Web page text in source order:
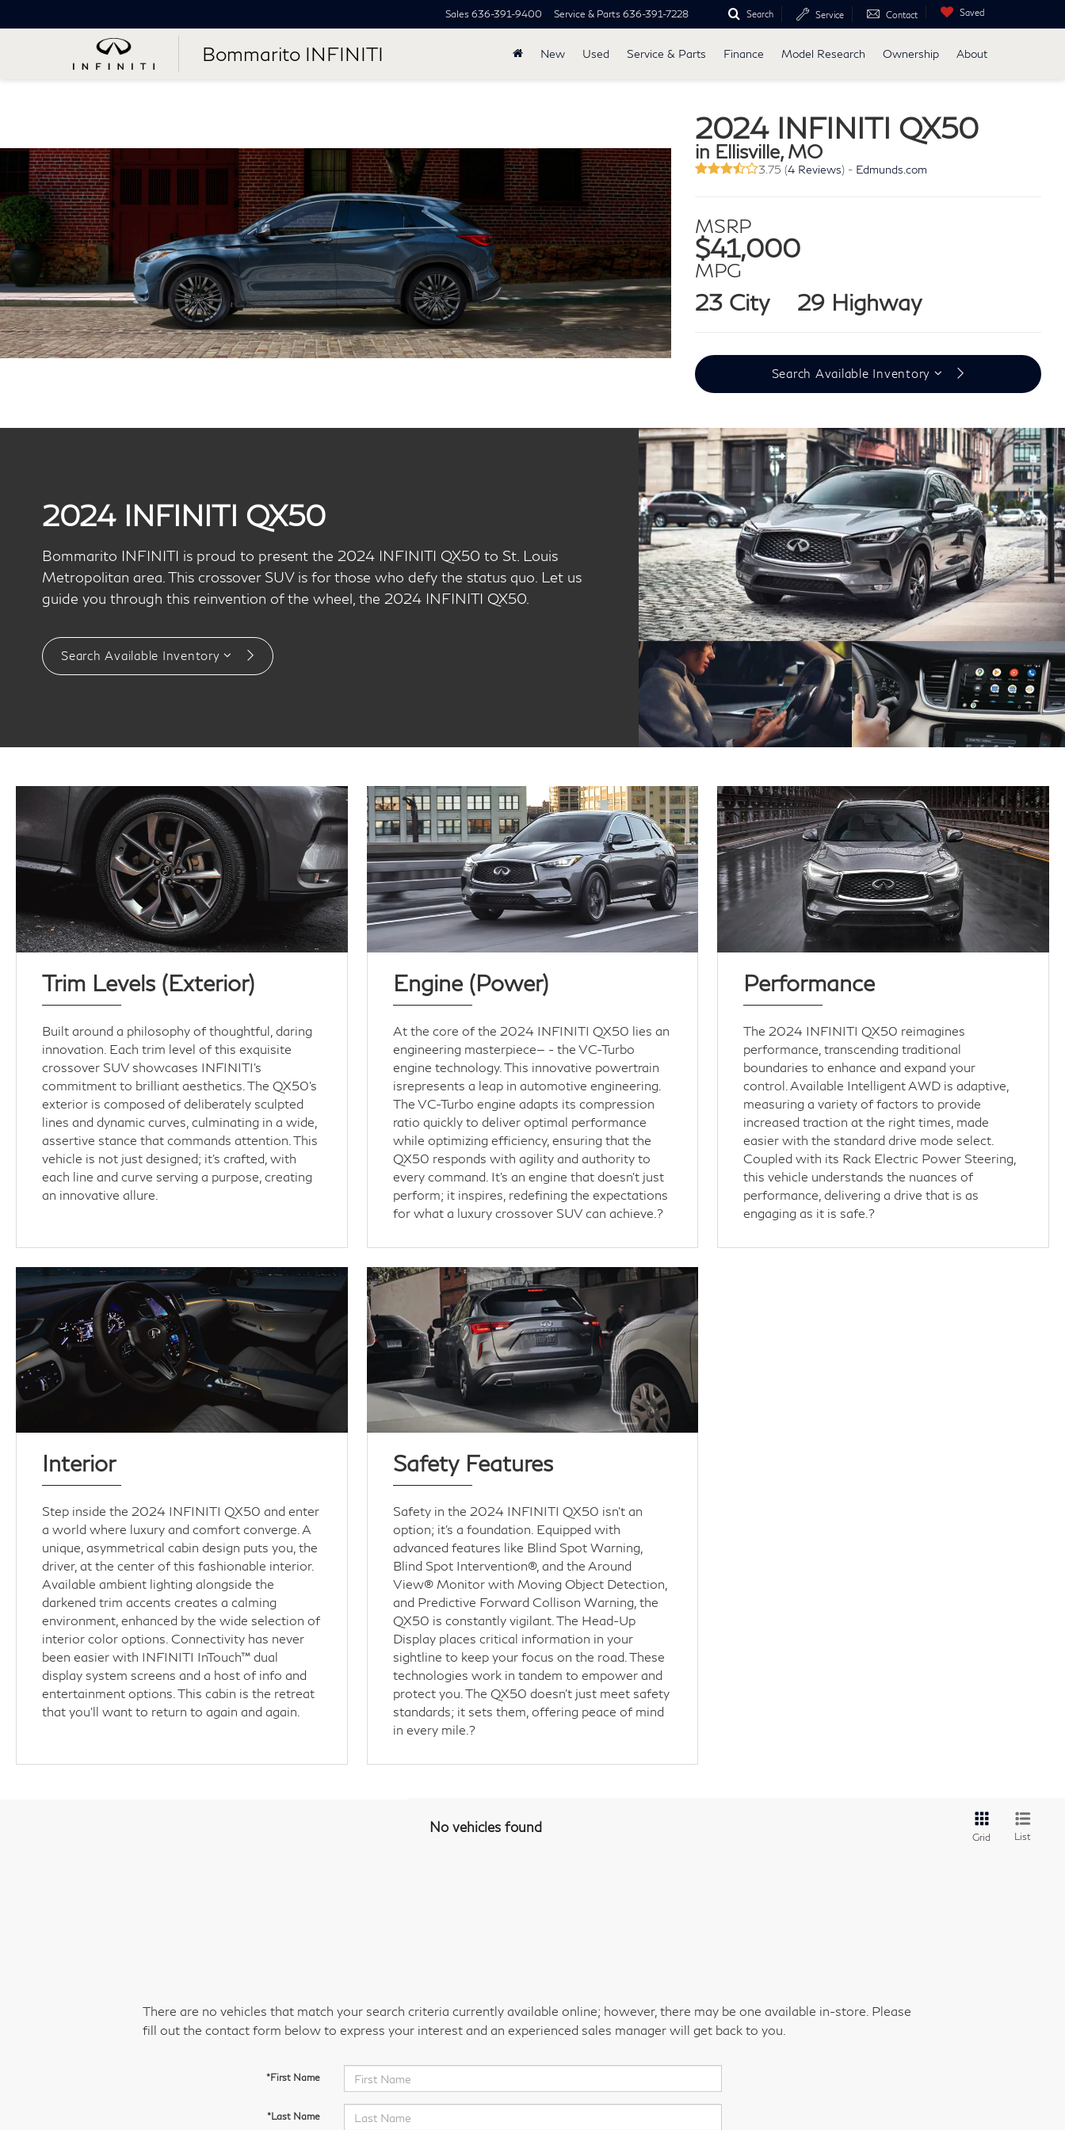
Bommarito INFINITI
Sales 636-391-9400 Service & Parts 636-391-7228 Search Service Contact Saved
New Used Service & Parts Finance Model Research Ownership About
2024 INFINITI QX50
in Ellisville, MO
3.75 (4 Reviews) - Edmunds.com
MSRP
$41,000
MPG
23 City 29 Highway
Search Available Inventory
2024 INFINITI QX50
Bommarito INFINITI is proud to present the 2024 INFINITI QX50 to St. Louis
Metropolitan area. This crossover SUV is for those who defy the status quo. Let us
guide you through this reinvention of the wheel, the 2024 INFINITI QX50.
Search Available Inventory
Trim Levels (Exterior)
Built around a philosophy of thoughtful, daring
innovation. Each trim level of this exquisite
crossover SUV showcases INFINITI's
commitment to brilliant aesthetics. The QX50's
exterior is composed of deliberately sculpted
lines and dynamic curves, culminating in a wide,
assertive stance that commands attention. This
vehicle is not just designed; it’s crafted, with
each line and curve serving a purpose, creating
an innovative allure.
Engine (Power)
At the core of the 2024 INFINITI QX50 lies an
engineering masterpiece— - the VC-Turbo
engine technology. This innovative powertrain
isrepresents a leap in automotive engineering.
The VC-Turbo engine adapts its compression
ratio quickly to deliver optimal performance
while optimizing efficiency, ensuring that the
QX50 responds with agility and authority to
every command. It's an engine that doesn't just
perform; it inspires, redefining the expectations
for what a luxury crossover SUV can achieve.?
Performance
The 2024 INFINITI QX50 reimagines
performance, transcending traditional
boundaries to enhance and expand your
control. Available Intelligent AWD is adaptive,
measuring a variety of factors to provide
increased traction at the right times, made
easier with the standard drive mode select.
Coupled with its Rack Electric Power Steering,
this vehicle understands the nuances of
performance, delivering a drive that is as
engaging as it is safe.?
Interior
Step inside the 2024 INFINITI QX50 and enter
a world where luxury and comfort converge. A
unique, asymmetrical cabin design puts you, the
driver, at the center of this fashionable interior.
Available ambient lighting alongside the
darkened trim accents creates a calming
environment, enhanced by the wide selection of
interior color options. Connectivity has never
been easier with INFINITI InTouch™ dual
display system screens and a host of info and
entertainment options. This cabin is the retreat
that you’ll want to return to again and again.
Safety Features
Safety in the 2024 INFINITI QX50 isn’t an
option; it's a foundation. Equipped with
advanced features like Blind Spot Warning,
Blind Spot Intervention®, and the Around
View® Monitor with Moving Object Detection,
and Predictive Forward Collison Warning, the
QX50 is constantly vigilant. The Head-Up
Display places critical information in your
sightline to keep your focus on the road. These
technologies work in tandem to empower and
protect you. The QX50 doesn't just meet safety
standards; it sets them, offering peace of mind
in every mile.?
No vehicles found
Grid List
There are no vehicles that match your search criteria currently available online; however, there may be one available in-store. Please
fill out the contact form below to express your interest and an experienced sales manager will get back to you.
*First Name
*Last Name